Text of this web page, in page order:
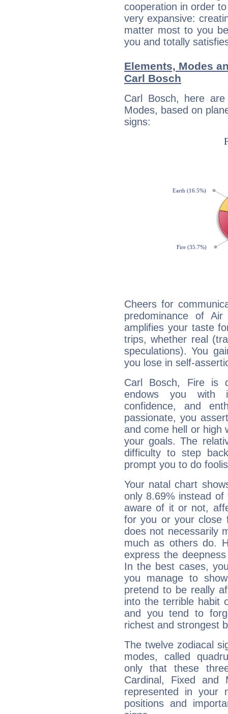
cooperation in order
very expansive:
matter most to you
you and totally
Elements, Modes
Carl Bosch
Carl Bosch, here
Modes, based on
signs:
Cheers for
predominance of
amplifies your taste
trips, whether real
speculations). You
you lose in self-
Carl Bosch, Fire is
endows you with
confidence, and
passionate, you
and come hell or high
your goals. The
difficulty to step
prompt you to do
Your natal chart
only 8.69% instead
aware of it or not,
for you or your close
does not necessarily
much as others do.
express the
In the best cases,
you manage to
pretend to be really
into the terrible habit
and you tend to
richest and strongest
The twelve zodiacal
modes, called
only that these
Cardinal, Fixed and
represented in your
positions and